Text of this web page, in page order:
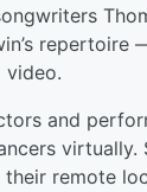
repertoire
video.
and
virtually.
remote